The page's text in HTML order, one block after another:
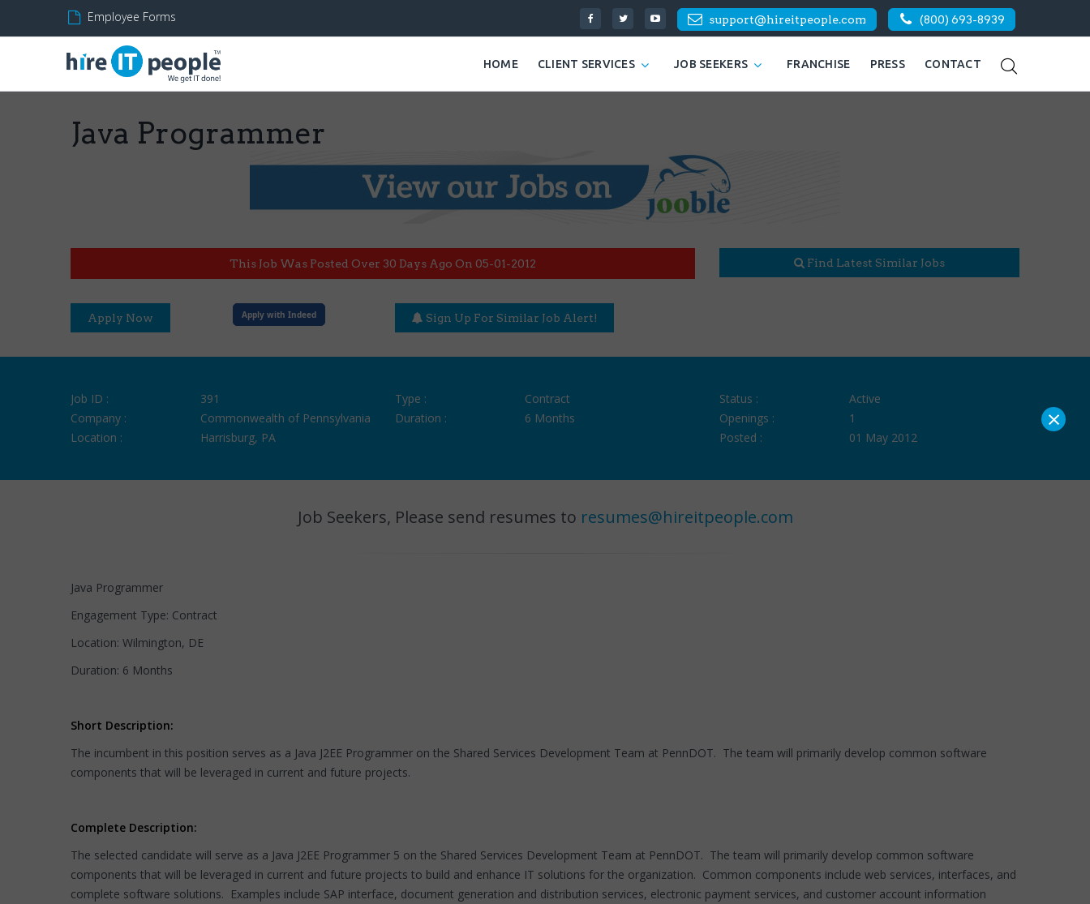
Employee Forms support@hireitpeople.com (800) 693-8939
HOME CLIENT SERVICES JOB SEEKERS FRANCHISE PRESS CONTACT
Java Programmer
This Job Was Posted Over 30 Days Ago On 05-01-2012 Find Latest Similar Jobs
Apply Now Apply with Indeed Sign Up For Similar Job Alert!
Job ID :
391
Company :
Commonwealth of Pennsylvania
Location :
Harrisburg, PA
Type :
Contract
Duration :
6 Months
Status :
Active
Openings :
1
Posted :
01 May 2012
Job Seekers, Please send resumes to resumes@hireitpeople.com
Java Programmer
Engagement Type: Contract
Location: Wilmington, DE
Duration: 6 Months
Short Description:
The incumbent in this position serves as a Java J2EE Programmer on the Shared Services Development Team at PennDOT. The team will primarily develop common software
components that will be leveraged in current and future projects.
Complete Description:
The selected candidate will serve as a Java J2EE Programmer 5 on the Shared Services Development Team at PennDOT. The team will primarily develop common software
components that will be leveraged in current and future projects to build and enhance IT solutions for the organization. Common components include web services, interfaces, and
complete software solutions. Examples include SAP interface, document generation and distribution services, electronic payment services, and customer account information
×